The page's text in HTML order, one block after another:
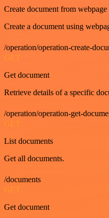
Create document from webpage
Create a document using
/operation/operation-create-
GET
Get document
Retrieve details of a specific
/operation/operation-get-
GET
List documents
Get all documents.
/documents
GET
Get document